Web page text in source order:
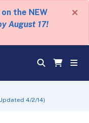
the NEW
August 17!
×
4/2/14)